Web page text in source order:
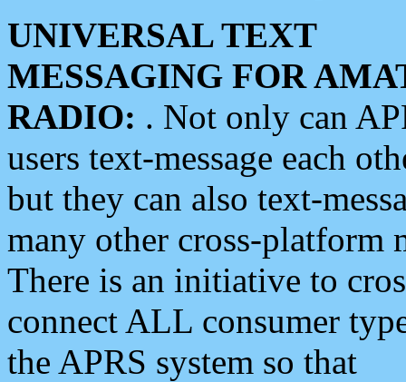
UNIVERSAL TEXT
MESSAGING FOR
RADIO: . Not only can
users text-message each
but they can also text-
many other cross-platform
There is an initiative to
connect ALL consumer
the APRS system so that